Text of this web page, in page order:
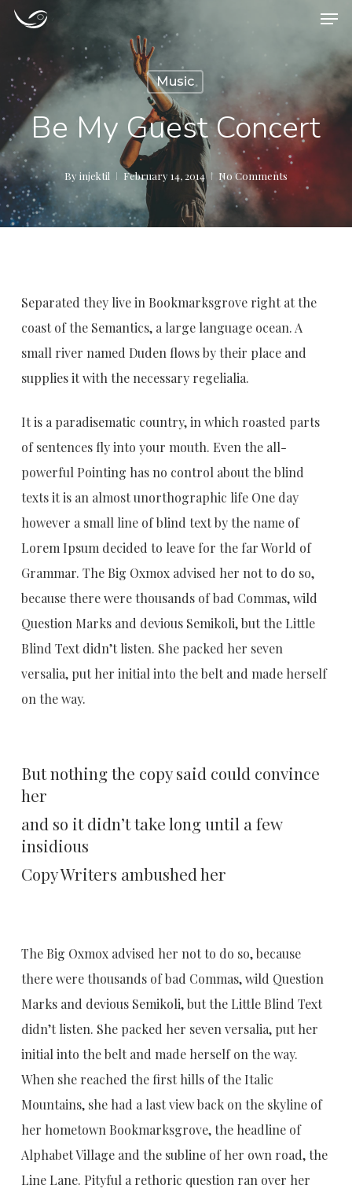
Skip
main
content
Music
Be My Guest Concert
Byinjektil February 14, 2014 No Comments
Separated they live in Bookmarksgrove right at the
coast of the Semantics, a large language ocean. A
small river named Duden flows by their place and
supplies it with the necessary regelialia.
It is a paradisematic country, in which roasted parts
of sentences fly into your mouth. Even the all-
powerful Pointing has no control about the blind
texts it is an almost unorthographic life One day
however a small line of blind text by the name of
Lorem Ipsum decided to leave for the far World of
Grammar. The Big Oxmox advised her not to do so,
because there were thousands of bad Commas, wild
Question Marks and devious Semikoli, but the Little
Blind Text didn’t listen. She packed her seven
versalia, put her initial into the belt and made herself
on the way.
But nothing the copy said could convince
her
and so it didn’t take long until a few
insidious
Copy Writers ambushed her
The Big Oxmox advised her not to do so, because
there were thousands of bad Commas, wild Question
Marks and devious Semikoli, but the Little Blind Text
didn’t listen. She packed her seven versalia, put her
initial into the belt and made herself on the way.
When she reached the first hills of the Italic
Mountains, she had a last view back on the skyline of
her hometown Bookmarksgrove, the headline of
Alphabet Village and the subline of her own road, the
Line Lane. Pityful a rethoric question ran over her